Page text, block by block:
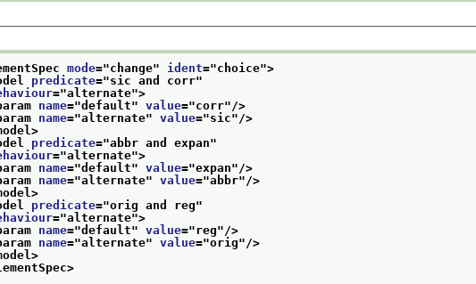
mode="change" ident="choice">
predicate="sic and corr"
="alternate">
name="default" value="corr"/>
name="alternate" value="sic"/>
predicate="abbr and expan"
="alternate">
name="default" value="expan"/>
name="alternate" value="abbr"/>
predicate="orig and reg"
="alternate">
name="default" value="reg"/>
name="alternate" value="orig"/>